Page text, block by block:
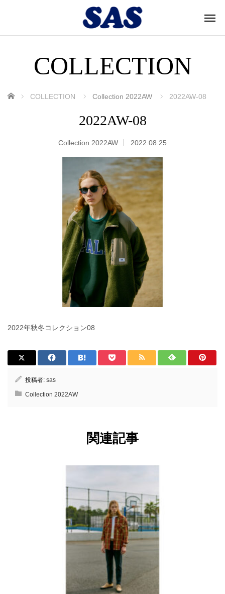
COLLECTION
ホーム COLLECTION Collection 2022AW 2022AW-08
2022AW-08
Collection 2022AW 2022.08.25
2022年秋冬コレクション08
投稿者: sas
Collection 2022AW
関連記事